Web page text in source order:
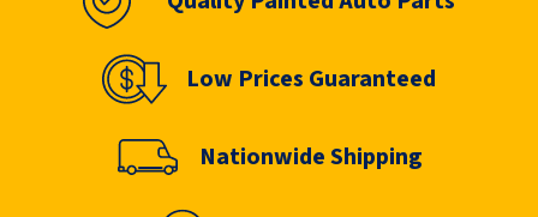
Low Prices Guaranteed
Nationwide Shipping